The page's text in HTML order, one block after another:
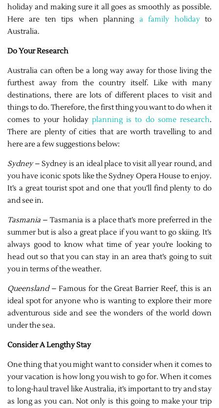
holiday and making sure it all goes as smoothly as possible.
Here are ten tips when planning a family holidayto
Australia.
Do Your Research
Australia can often be a long way away for those living the
furthest away from the country itself. Like with many
destinations, there are lots of different places to visit and
things to do. Therefore, the first thing you want to do when it
comes to your holiday planning is to do some research.
There are plenty of cities that are worth travelling to and
here are a few suggestions below:
Sydney– Sydney is an ideal place to visit all year round, and
you have iconic spots like the Sydney Opera House to enjoy.
It’s a great tourist spot and one that you’ll find plenty to do
and see in.
Tasmania – Tasmania is a place that’s more preferred in the
summer but is also a great place if you want to go skiing. It’s
always good to know what time of year you’re looking to
head out so that you can stay in an area that’s going to suit
you in terms of the weather.
Queensland– Famous for the Great Barrier Reef, this is an
ideal spot for anyone who is wanting to explore their more
adventurous side and see the wonders of the world down
under the sea.
Consider A Lengthy Stay
One thing that you might want to consider when it comes to
your vacation is how long you wish to go for. When it comes
to long-haul travel like Australia, it’s important to try and stay
as long as you can. Not only is this going to make your trip